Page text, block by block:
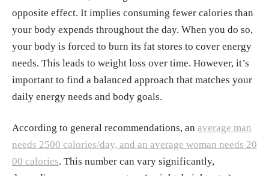
opposite effect. It implies consuming fewer calories than
your body expends throughout the day. When you do so,
your body is forced to burn its fat stores to cover energy
needs. This leads to weight loss over time. However, it’s
important to find a balanced approach that matches your
daily energy needs and body goals.
According to general recommendations, an average man
needs 2500 calories/day, and an average woman needs 20
00 calories. This number can vary significantly,